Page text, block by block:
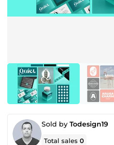
Sold by Todesign19
Total sales0